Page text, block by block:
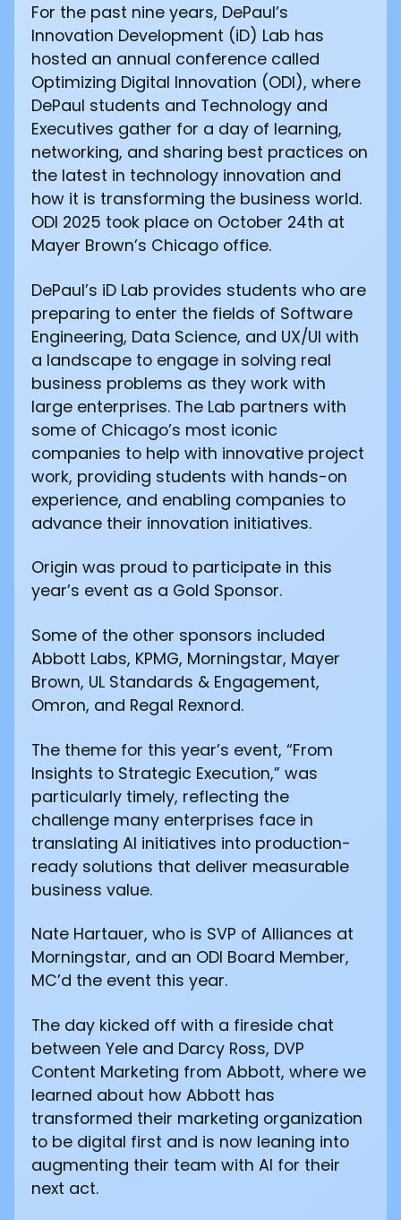
For the past nine years, DePaul’s
Innovation Development (iD) Lab has
hosted an annual conference called
Optimizing Digital Innovation (ODI), where
DePaul students and Technology and
Executives gather for a day of learning,
networking, and sharing best practices on
the latest in technology innovation and
how it is transforming the business world.
ODI 2025 took place on October 24th at
Mayer Brown’s Chicago office.
DePaul’s iD Lab provides students who are
preparing to enter the fields of Software
Engineering, Data Science, and UX/UI with
a landscape to engage in solving real
business problems as they work with
large enterprises. The Lab partners with
some of Chicago’s most iconic
companies to help with innovative project
work, providing students with hands-on
experience, and enabling companies to
advance their innovation initiatives.
Origin was proud to participate in this
year’s event as a Gold Sponsor.
Some of the other sponsors included
Abbott Labs, KPMG, Morningstar, Mayer
Brown, UL Standards & Engagement,
Omron, and Regal Rexnord.
The theme for this year’s event, “From
Insights to Strategic Execution,” was
particularly timely, reflecting the
challenge many enterprises face in
translating AI initiatives into production-
ready solutions that deliver measurable
business value.
Nate Hartauer, who is SVP of Alliances at
Morningstar, and an ODI Board Member,
MC’d the event this year.
The day kicked off with a fireside chat
between Yele and Darcy Ross, DVP
Content Marketing from Abbott, where we
learned about how Abbott has
transformed their marketing organization
to be digital first and is now leaning into
augmenting their team with AI for their
next act.